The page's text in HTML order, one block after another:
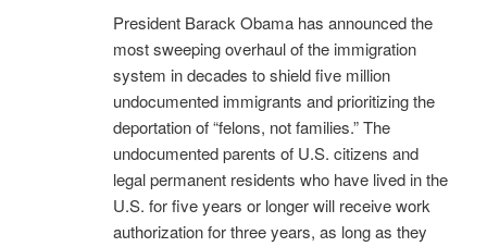
President Barack Obama has announced the
most sweeping overhaul of the immigration
system in decades to shield five million
undocumented immigrants and prioritizing the
deportation of “felons, not families.” The
undocumented parents of U.S. citizens and
legal permanent residents who have lived in the
U.S. for five years or longer will receive work
authorization for three years, as long as they